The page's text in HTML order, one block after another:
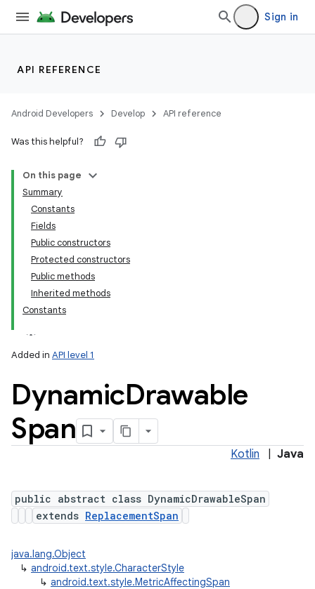
Sign in
API REFERENCE
Android Developers Develop API reference
Was this helpful?
On this page
Summary
Constants
Fields
Public constructors
Protected constructors
Public methods
Inherited methods
Constants
Added in API level 1
DynamicDrawable
Span
Kotlin Java
public abstract class DynamicDrawableSpan
extends ReplacementSpan
java.lang.Object
↳ android.text.style.CharacterStyle
↳ android.text.style.MetricAffectingSpan